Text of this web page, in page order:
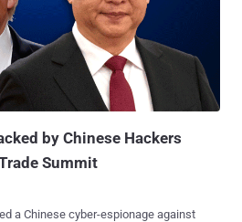
Freedom — Free, Fast and Open
every contents and application on an
equally. Today, if there is
across the world ‘Equal,’ it’s the
by Chinese Hackers
Summit
a Chinese cyber-espionage against